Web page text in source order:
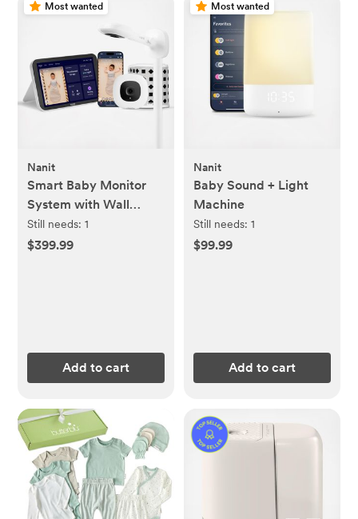
Most wanted
Nanit
Smart Baby Monitor
System with Wall
Mount
Still needs:1
$399.99
Add to cart
Most wanted
Nanit
Baby Sound + Light
Machine
Still needs: 1
$99.99
Add to cart